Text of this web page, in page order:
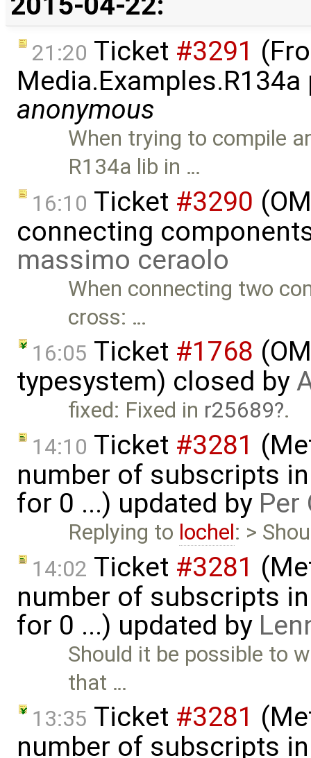
21:20 Ticket #3291
anonymous
When trying to compile
R134a lib in …
16:10 Ticket #3290
connecting
massimo ceraolo
When connecting two
cross: …
16:05 Ticket #1768
typesystem) closed by
fixed: Fixed in r25689 .
14:10 Ticket #3281
number of subscripts
for 0 ...) updated by Per
Replying to lochel: >
14:02 Ticket #3281
number of subscripts
for 0 ...) updated by
Should it be possible to
that …
13:35 Ticket #3281
number of subscripts